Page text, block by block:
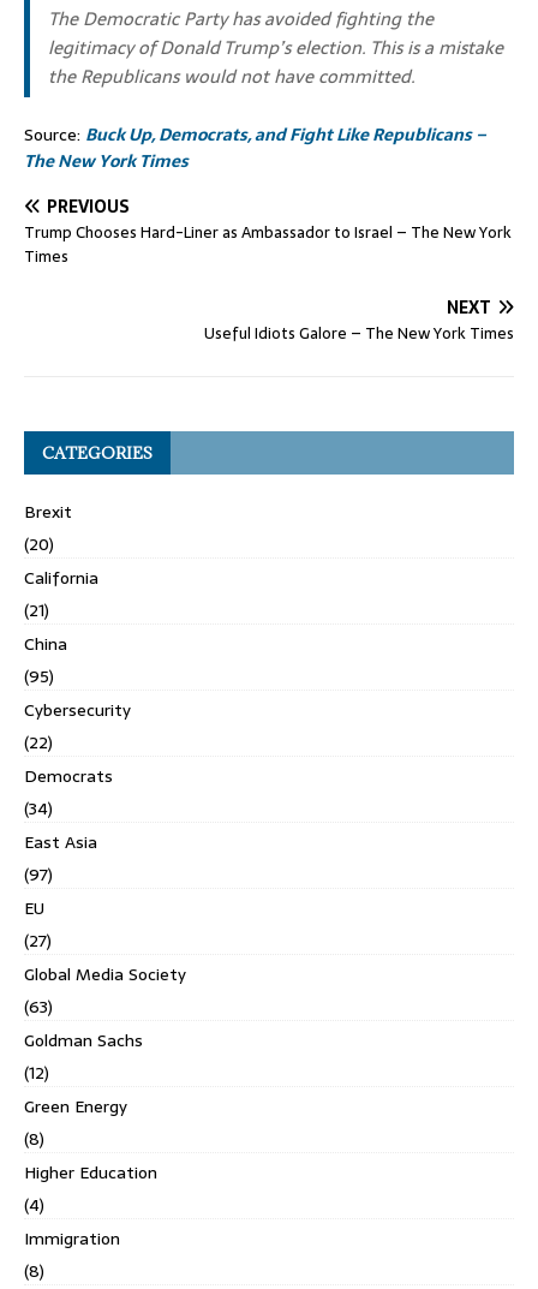
The Democratic Party has avoided fighting the
legitimacy of Donald Trump’s election. This is a mistake
the Republicans would not have committed.
Source: Buck Up, Democrats, and Fight Like Republicans –
The New York Times
PREVIOUS
Trump Chooses Hard-Liner as Ambassador to Israel – The New York
Times
NEXT
Useful Idiots Galore – The New York Times
CATEGORIES
Brexit
(20)
California
(21)
China
(95)
Cybersecurity
(22)
Democrats
(34)
East Asia
(97)
EU
(27)
Global Media Society
(63)
Goldman Sachs
(12)
Green Energy
(8)
Higher Education
(4)
Immigration
(8)